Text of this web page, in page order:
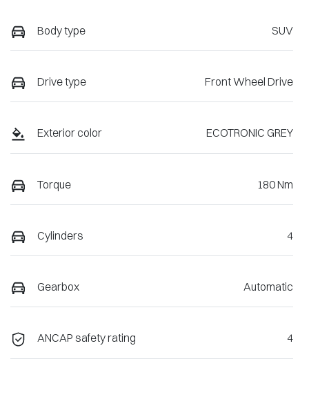
Body type SUV
Drive type Front Wheel Drive
Exterior color ECOTRONIC GREY
Torque 180 Nm
Cylinders 4
Gearbox Automatic
ANCAP safety rating 4